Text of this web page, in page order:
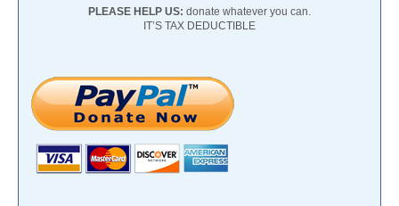
PLEASE HELP US: donate whatever you can.
IT’S TAX DEDUCTIBLE